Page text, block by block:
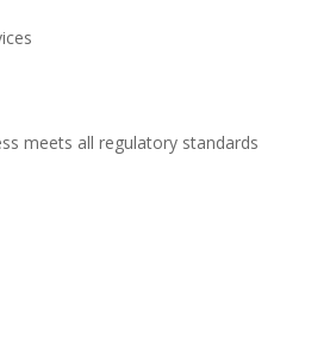
meets all regulatory standards